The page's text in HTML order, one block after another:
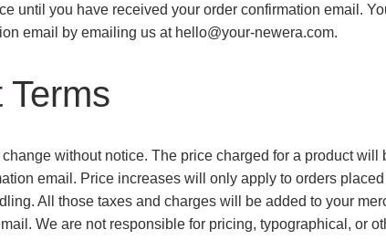
until you have received your order confirmation email.
email by emailing us at hello@your-newera.com.
without notice. The price charged for a product will
email. Price increases will only apply to orders
All those taxes and charges will be added to your
We are not responsible for pricing, typographical, or